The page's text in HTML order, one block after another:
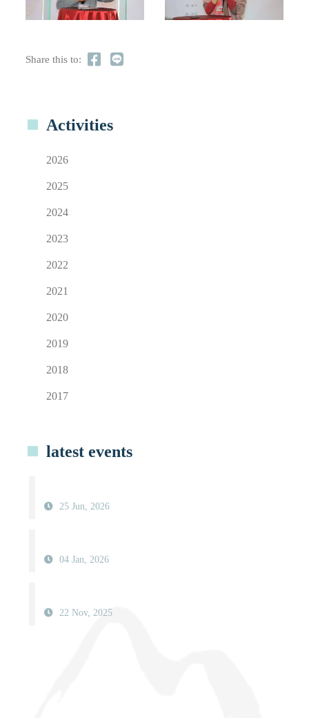
Activities
2026
2025
2024
2023
2022
2021
2020
2019
2018
2017
latest events
25 Jun, 2026
04 Jan, 2026
22 Nov, 2025
Share this to: